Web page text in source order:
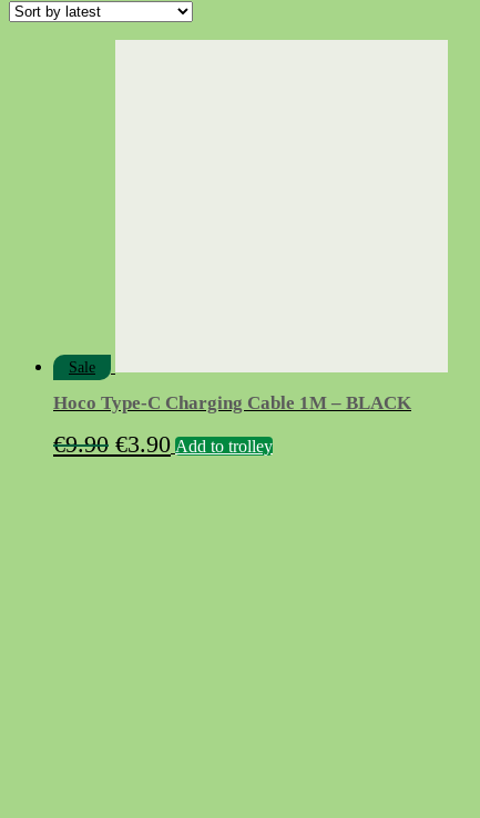
Sale
Hoco Type-C Charging Cable 1M – BLACK
€9.90 Original
€3.90Current
Add to trolley